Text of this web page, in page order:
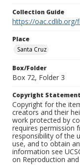
Collection Guide
https://oac.cdlib.org/
Place
Santa Cruz
Box/Folder
Box 72, Folder 3
Copyright Statement
Copyright for the
creators and their
work protected by
requires permission
responsibility of the
use, and to obtain
information see
on Reproduction and